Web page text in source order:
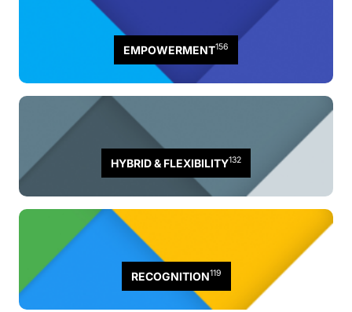
EMPOWERMENT156
HYBRID & FLEXIBILITY132
RECOGNITION119